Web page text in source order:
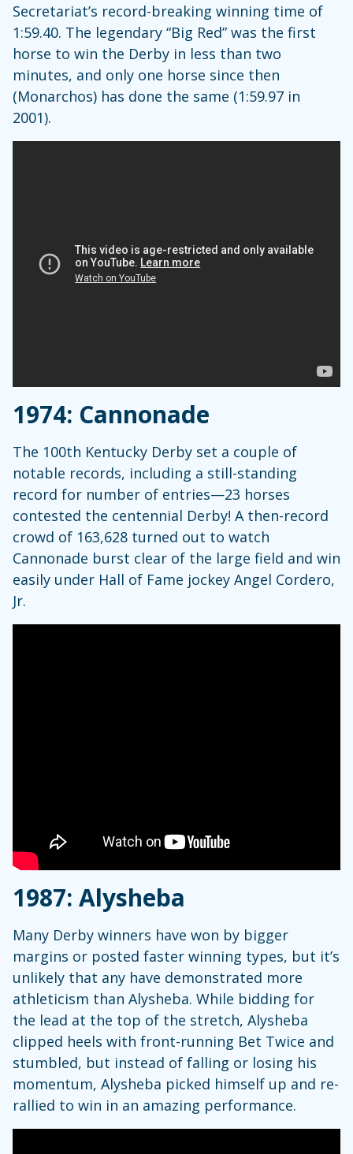
Secretariat’s record-breaking winning time of
1:59.40. The legendary “Big Red” was the first
horse to win the Derby in less than two
minutes, and only one horse since then
(Monarchos) has done the same (1:59.97 in
2001).
1974: Cannonade
The 100th Kentucky Derby set a couple of
notable records, including a still-standing
record for number of entries—23 horses
contested the centennial Derby! A then-record
crowd of 163,628 turned out to watch
Cannonade burst clear of the large field and win
easily under Hall of Fame jockey Angel Cordero,
Jr.
1987: Alysheba
Many Derby winners have won by bigger
margins or posted faster winning types, but it’s
unlikely that any have demonstrated more
athleticism than Alysheba. While bidding for
the lead at the top of the stretch, Alysheba
clipped heels with front-running Bet Twice and
stumbled, but instead of falling or losing his
momentum, Alysheba picked himself up and re-
rallied to win in an amazing performance.